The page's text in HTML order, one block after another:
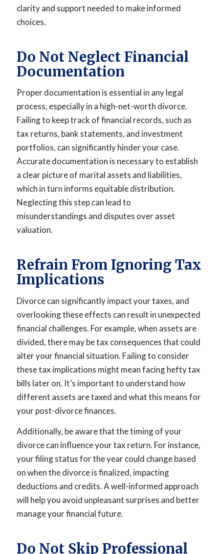
clarity and support needed to make informed
choices.
Do Not Neglect Financial
Documentation
Proper documentation is essential in any legal
process, especially in a high-net-worth divorce.
Failing to keep track of financial records, such as
tax returns, bank statements, and investment
portfolios, can significantly hinder your case.
Accurate documentation is necessary to establish
a clear picture of marital assets and liabilities,
which in turn informs equitable distribution.
Neglecting this step can lead to
misunderstandings and disputes over asset
valuation.
Refrain From Ignoring Tax
Implications
Divorce can significantly impact your taxes, and
overlooking these effects can result in unexpected
financial challenges. For example, when assets are
divided, there may be tax consequences that could
alter your financial situation. Failing to consider
these tax implications might mean facing hefty tax
bills later on. It’s important to understand how
different assets are taxed and what this means for
your post-divorce finances.
Additionally, be aware that the timing of your
divorce can influence your tax return. For instance,
your filing status for the year could change based
on when the divorce is finalized, impacting
deductions and credits. A well-informed approach
will help you avoid unpleasant surprises and better
manage your financial future.
Do Not Skip Professional